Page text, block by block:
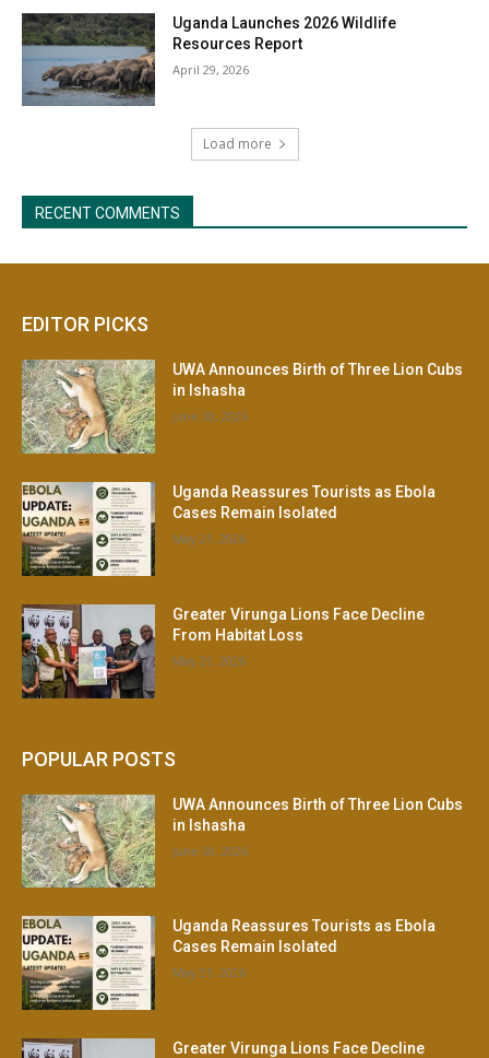
EDITOR PICKS
UWA Announces Birth of Three Lion Cubs
in Ishasha
June 30, 2026
Uganda Reassures Tourists as Ebola
Cases Remain Isolated
May 21, 2026
Greater Virunga Lions Face Decline
From Habitat Loss
May 21, 2026
POPULAR POSTS
UWA Announces Birth of Three Lion Cubs
in Ishasha
June 30, 2026
Uganda Reassures Tourists as Ebola
Cases Remain Isolated
May 21, 2026
Greater Virunga Lions Face Decline